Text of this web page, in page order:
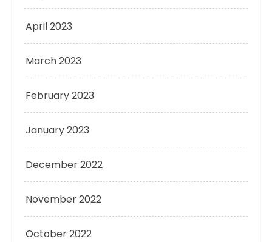
April 2023
March 2023
February 2023
January 2023
December 2022
November 2022
October 2022